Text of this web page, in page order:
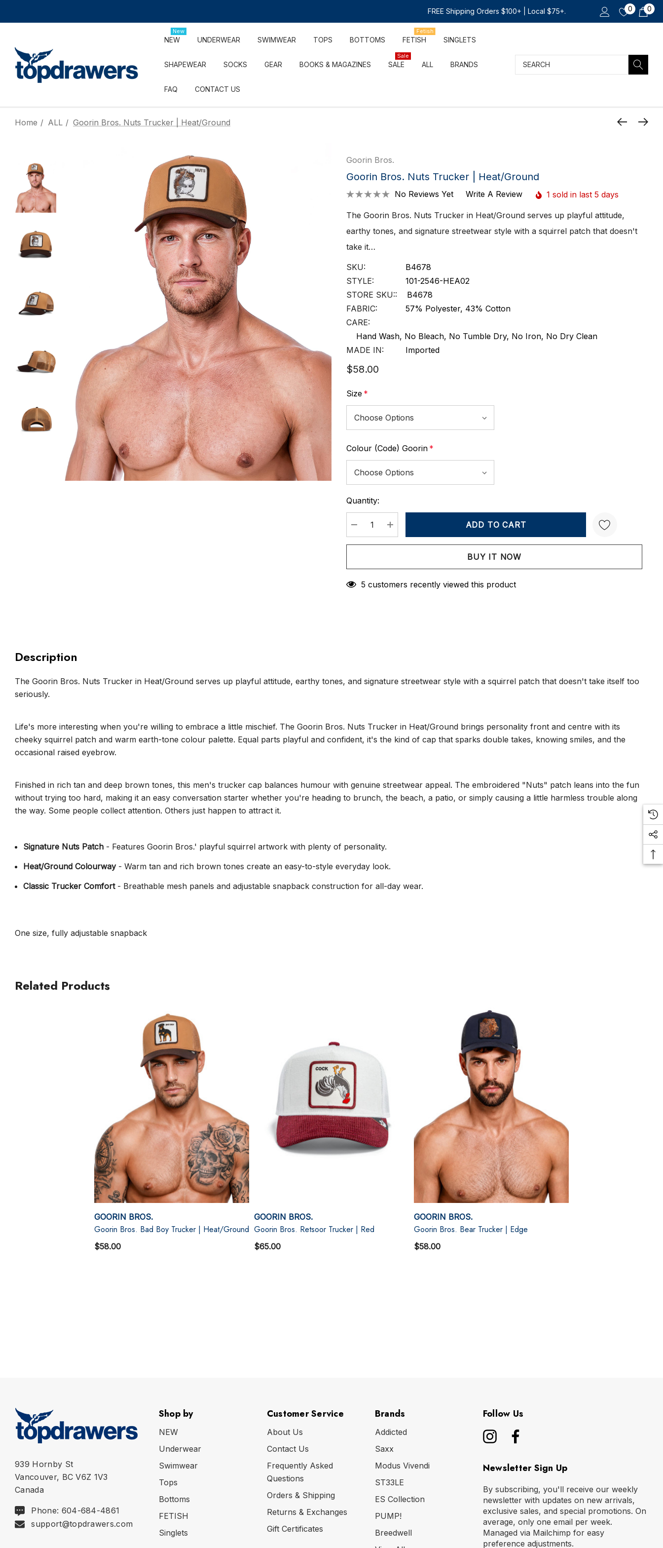
FREE Shipping Orders $100+ | Local $75+. 0 0
NEW
New
UNDERWEAR SWIMWEAR TOPS BOTTOMS FETISH
Fetish
SINGLETS
SHAPEWEAR SOCKS GEAR BOOKS & MAGAZINES SALE
Sale
ALL BRANDS
FAQ CONTACT US
Search
Home ALL Goorin Bros. Nuts Trucker | Heat/Ground
Goorin Bros.
Goorin Bros. Nuts Trucker | Heat/Ground
No Reviews Yet Write A Review 1 sold in last 5 days
The Goorin Bros. Nuts Trucker in Heat/Ground serves up playful attitude,
earthy tones, and signature streetwear style with a squirrel patch that doesn't
take it…
SKU:
B4678
STYLE:
101-2546-HEA02
STORE SKU::
B4678
FABRIC:
57% Polyester, 43% Cotton
CARE:
Hand Wash, No Bleach, No Tumble Dry, No Iron, No Dry Clean
MADE IN:
Imported
$58.00
Size *
Colour (Code) Goorin *
Current
Stock:
Quantity:
DECREASE QUANTITY:
INCREASE QUANTITY:
Create New Wish List
5 customers recently viewed this product
Description
The Goorin Bros. Nuts Trucker in Heat/Ground serves up playful attitude, earthy tones, and signature streetwear style with a squirrel patch that doesn't take itself too
seriously.
Life's more interesting when you're willing to embrace a little mischief. The Goorin Bros. Nuts Trucker in Heat/Ground brings personality front and centre with its
cheeky squirrel patch and warm earth-tone colour palette. Equal parts playful and confident, it's the kind of cap that sparks double takes, knowing smiles, and the
occasional raised eyebrow.
Finished in rich tan and deep brown tones, this men's trucker cap balances humour with genuine streetwear appeal. The embroidered "Nuts" patch leans into the fun
without trying too hard, making it an easy conversation starter whether you're heading to brunch, the beach, a patio, or simply causing a little harmless trouble along
the way. Some people collect attention. Others just happen to attract it.
Signature Nuts Patch - Features Goorin Bros.' playful squirrel artwork with plenty of personality.
Heat/Ground Colourway- Warm tan and rich brown tones create an easy-to-style everyday look.
Classic Trucker Comfort- Breathable mesh panels and adjustable snapback construction for all-day wear.
One size, fully adjustable snapback
Related Products
GOORIN BROS.
Goorin Bros. Bad Boy Trucker | Heat/Ground
$58.00
GOORIN BROS.
Goorin Bros. Retsoor Trucker | Red
$65.00
GOORIN BROS.
Goorin Bros. Bear Trucker | Edge
$58.00
939 Hornby St
Vancouver, BC V6Z 1V3
Canada
Phone: 604-684-4861
support@topdrawers.com
Shop by
NEW
Underwear
Swimwear
Tops
Bottoms
FETISH
Singlets
Customer Service
About Us
Contact Us
Frequently Asked
Questions
Orders & Shipping
Returns & Exchanges
Gift Certificates
Brands
Addicted
Saxx
Modus Vivendi
ST33LE
ES Collection
PUMP!
Breedwell
Follow Us
Newsletter Sign Up
By subscribing, you'll receive our weekly
newsletter with updates on new arrivals,
exclusive sales, and special promotions. On
average, only one email per week.
Managed via Mailchimp for easy
preference adjustments.